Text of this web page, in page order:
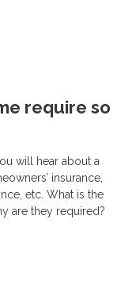
require so
will hear about a
insurance,
etc. What is the
are they required?